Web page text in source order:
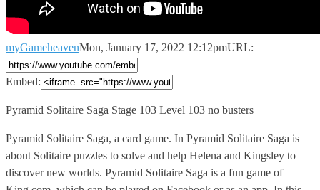
myGameheavenMon, January 17, 2022 12:12pmURL:
Embed:
Pyramid Solitaire Saga Stage 103 Level 103 no busters
Pyramid Solitaire Saga, a card game. In Pyramid Solitaire Saga is
about Solitaire puzzles to solve and help Helena and Kingsley to
discover new worlds. Pyramid Solitaire Saga is a fun game of